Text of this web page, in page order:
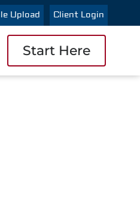
Upload Client Login
Start Here